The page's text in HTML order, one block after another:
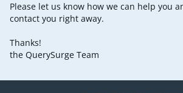
Please let us know how we can help you
contact you right away.
Thanks!
the QuerySurge Team